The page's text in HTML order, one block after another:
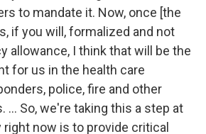
to mandate it. Now, once [the
if you will, formalized and not
allowance, I think that will be the
for us in the health care
police, fire and other
... So, we're taking this a step at
right now is to provide critical